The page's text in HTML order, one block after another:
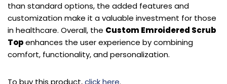
than standard options, the added features and
customization make it a valuable investment for those
in healthcare. Overall, the Custom Emroidered Scrub
Topenhances the user experience by combining
comfort, functionality, and personalization.